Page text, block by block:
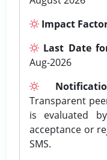
Impact
Last Date
Aug-2026
Transparent
is evaluated
acceptance or
SMS.